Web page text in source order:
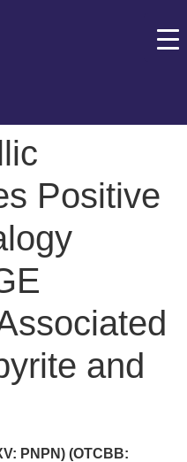
Positive
and
PNPN) (OTCBB: